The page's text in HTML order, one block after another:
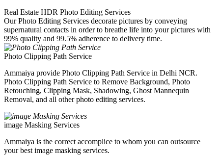
Real Estate HDR Photo Editing Services
Our Photo Editing Services decorate pictures by conveying
supernatural contacts in order to breathe life into your pictures with
99% quality and 99.5% adherence to delivery time.
Photo Clipping Path Service
Ammaiya provide Photo Clipping Path Service in Delhi NCR.
Photo Clipping Path Service to Remove Background, Photo
Retouching, Clipping Mask, Shadowing, Ghost Mannequin
Removal, and all other photo editing services.
image Masking Services
Ammaiya is the correct accomplice to whom you can outsource
your best image masking services.